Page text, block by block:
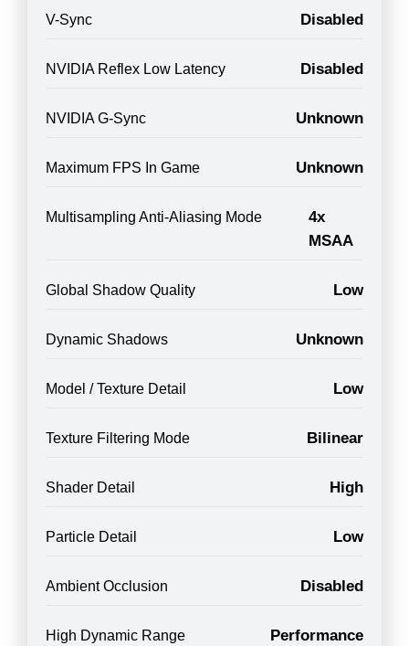
V-Sync Disabled
NVIDIA Reflex Low Latency Disabled
NVIDIA G-Sync Unknown
Maximum FPS In Game Unknown
Multisampling Anti-Aliasing Mode
4x
MSAA
Global Shadow Quality Low
Dynamic Shadows Unknown
Model / Texture Detail Low
Texture Filtering Mode Bilinear
Shader Detail High
Particle Detail Low
Ambient Occlusion Disabled
High Dynamic Range Performance